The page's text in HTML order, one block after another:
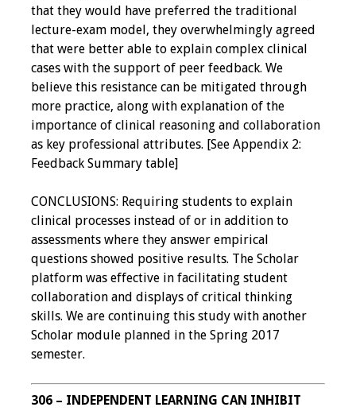
that they would have preferred the traditional
lecture-exam model, they overwhelmingly agreed
that were better able to explain complex clinical
cases with the support of peer feedback. We
believe this resistance can be mitigated through
more practice, along with explanation of the
importance of clinical reasoning and collaboration
as key professional attributes. [See Appendix 2:
Feedback Summary table]
CONCLUSIONS: Requiring students to explain
clinical processes instead of or in addition to
assessments where they answer empirical
questions showed positive results. The Scholar
platform was effective in facilitating student
collaboration and displays of critical thinking
skills. We are continuing this study with another
Scholar module planned in the Spring 2017
semester.
306 – INDEPENDENT LEARNING CAN INHIBIT